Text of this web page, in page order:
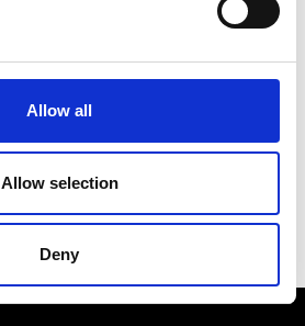
Allow all
Allow selection
Deny